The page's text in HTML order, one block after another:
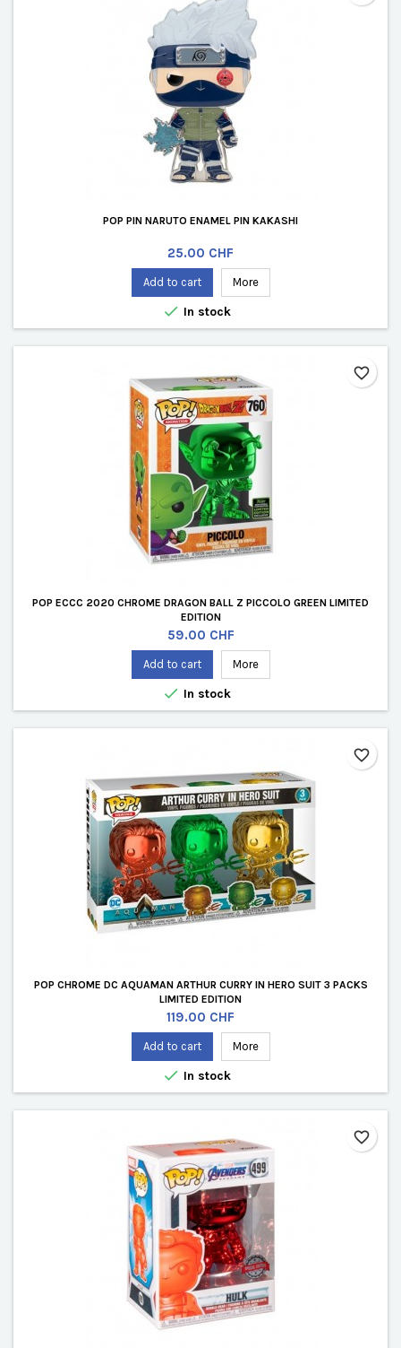
POP PIN NARUTO ENAMEL PIN KAKASHI
Price
25.00 CHF
Add to cart More
 In stock
POP ECCC 2020 CHROME DRAGON BALL Z PICCOLO GREEN LIMITED
EDITION
Price
59.00 CHF
Add to cart More
 In stock
favorite_border
POP CHROME DC AQUAMAN ARTHUR CURRY IN HERO SUIT 3 PACKS
LIMITED EDITION
Price
119.00 CHF
Add to cart More
 In stock
favorite_border
favorite_border